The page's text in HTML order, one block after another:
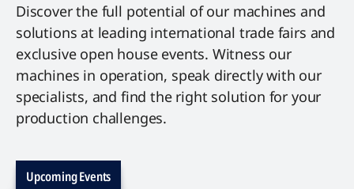
Discover the full potential of our machines and
solutions at leading international trade fairs and
exclusive open house events. Witness our
machines in operation, speak directly with our
specialists, and find the right solution for your
production challenges.
Upcoming Events